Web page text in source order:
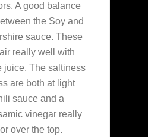
A good balance
the Soy and
sauce. These
really well with
juice. The saltiness
are both at light
sauce and a
vinegar really
over the top.